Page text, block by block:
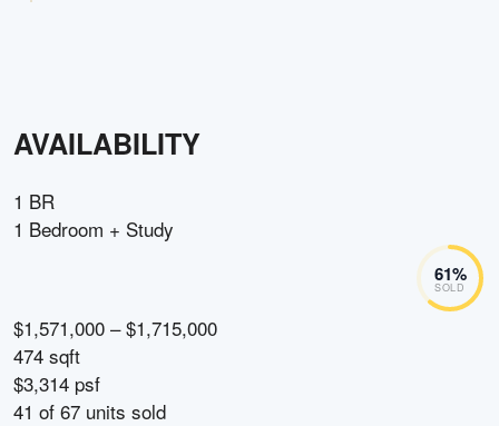
AVAILABILITY
1 BR
1 Bedroom + Study
61%
SOLD
$1,571,000 – $1,715,000
474 sqft
$3,314 psf
41 of 67 units sold